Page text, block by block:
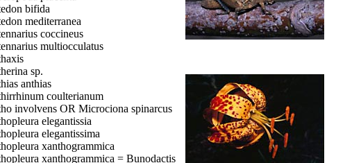
bifida
mediterranea
coccineus
multiocculatus
sp.
anthias
coulterianum
involvens OR Microciona spinarcus
elegantissia
elegantissima
xanthogrammica
xanthogrammica = Bunodactis